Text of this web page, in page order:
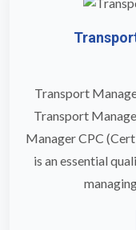
Transport
Transport
Manager CPC
is an essential